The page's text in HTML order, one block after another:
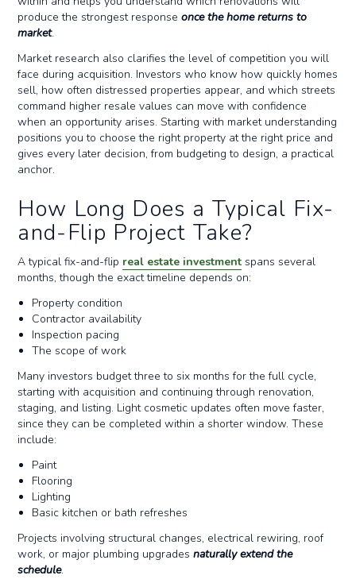
produce the strongest responseonce the home returns to
market.
Market research also clarifies the level of competition you will
face during acquisition. Investors who know how quickly homes
sell, how often distressed properties appear, and which streets
command higher resale values can move with confidence
when an opportunity arises. Starting with market understanding
positions you to choose the right property at the right price and
gives every later decision, from budgeting to design, a practical
anchor.
How Long Does a Typical Fix-
and-Flip Project Take?
A typical fix-and-flip real estate investment spans several
months, though the exact timeline depends on:
Property condition
Contractor availability
Inspection pacing
The scope of work
Many investors budget three to six months for the full cycle,
starting with acquisition and continuing through renovation,
staging, and listing. Light cosmetic updates often move faster,
since they can be completed within a shorter window. These
include:
Paint
Flooring
Lighting
Basic kitchen or bath refreshes
Projects involving structural changes, electrical rewiring, roof
work, or major plumbing upgradesnaturally extend the
schedule.